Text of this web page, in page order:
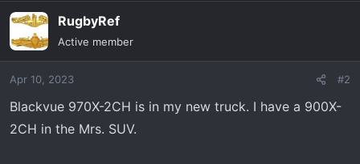
RugbyRef
Active member
Apr 10, 2023 #2
Blackvue 970X-2CH is in my new truck. I have a 900X-
2CH in the Mrs. SUV.